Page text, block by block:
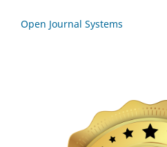
Open Journal Systems